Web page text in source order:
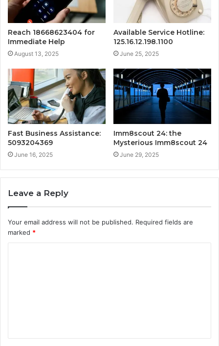
Reach 18668623404 for
Immediate Help
August 13, 2025
Available Service Hotline:
125.16.12.198.1100
June 25, 2025
Fast Business Assistance:
5093204369
June 16, 2025
Imm8scout 24: the
Mysterious Imm8scout 24
June 29, 2025
Leave a Reply
Your email address will not be published. Required fields are
marked *
t